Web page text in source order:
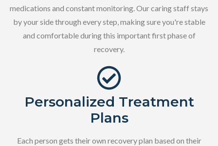
medications and constant monitoring. Our caring staff stays
by your side through every step, making sure you're stable
and comfortable during this important first phase of
recovery.
Personalized Treatment
Plans
Each person gets their own recovery plan based on their